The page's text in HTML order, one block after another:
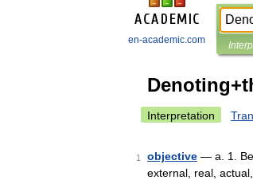
en-academic.com
Interpretation
1 objective — a. 1.
external, real,